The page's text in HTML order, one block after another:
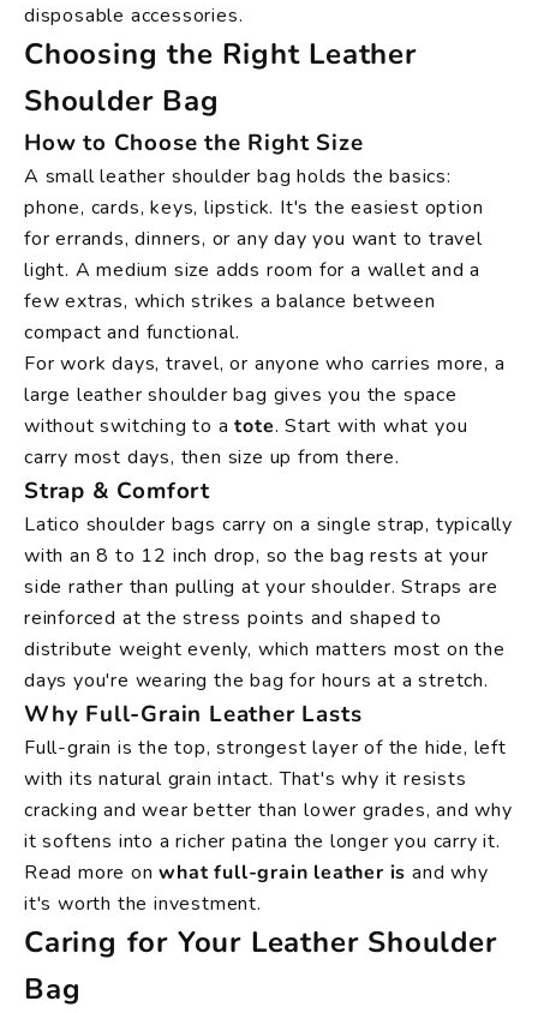
disposable accessories.
Choosing the Right Leather
Shoulder Bag
How to Choose the Right Size
A small leather shoulder bag holds the basics:
phone, cards, keys, lipstick. It's the easiest option
for errands, dinners, or any day you want to travel
light. A medium size adds room for a wallet and a
few extras, which strikes a balance between
compact and functional.
For work days, travel, or anyone who carries more, a
large leather shoulder bag gives you the space
without switching to atote. Start with what you
carry most days, then size up from there.
Strap & Comfort
Latico shoulder bags carry on a single strap, typically
with an 8 to 12 inch drop, so the bag rests at your
side rather than pulling at your shoulder. Straps are
reinforced at the stress points and shaped to
distribute weight evenly, which matters most on the
days you're wearing the bag for hours at a stretch.
Why Full-Grain Leather Lasts
Full-grain is the top, strongest layer of the hide, left
with its natural grain intact. That's why it resists
cracking and wear better than lower grades, and why
it softens into a richer patina the longer you carry it.
Read more on what full-grain leather is and why
it's worth the investment.
Caring for Your Leather Shoulder
Bag